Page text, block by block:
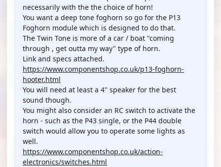
necessarily with the the choice of horn!
You want a deep tone foghorn so go for the P13
Foghorn module which is designed to do that.
The Twin Tone is more of a car / boat "coming
through , get outta my way" type of horn.
Link and specs attached.
https://www.componentshop.co.uk/p13-foghorn-
hooter.html
You will need at least a 4" speaker for the best
sound though.
You might also consider an RC switch to activate the
horn - such as the P43 single, or the P44 double
switch would allow you to operate some lights as
well.
https://www.componentshop.co.uk/action-
electronics/switches.html